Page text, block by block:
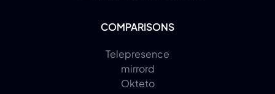
COMPARISONS
Telepresence
mirrord
Okteto